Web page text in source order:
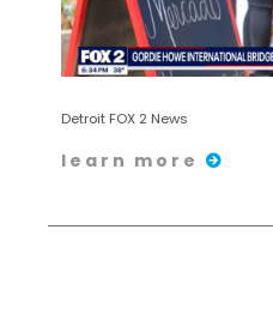
Detroit FOX 2 News
learn more